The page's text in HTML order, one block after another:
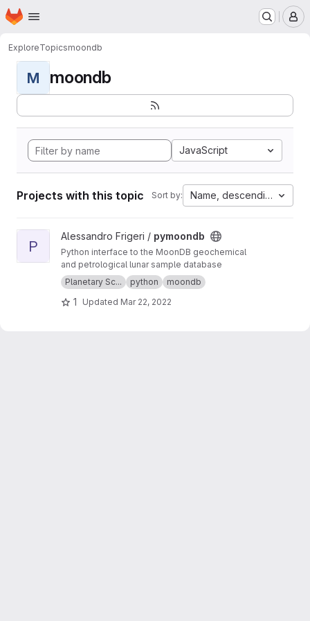
Skip to main content
Homepage
ExploreTopicsmoondb
M moondb
JavaScript
Projects with this topic Sort by: Name, descending
View pymoondb project
P
Alessandro Frigeri / pymoondb
Python interface to the MoonDB geochemical
and petrological lunar sample database
Planetary Sc...
python moondb
1 Updated Mar 22, 2022